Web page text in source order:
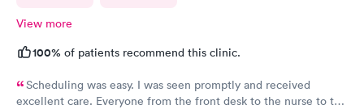
View more
100% of patients recommend this clinic.
Scheduling was easy. I was seen promptly and received
excellent care. Everyone from the front desk to the nurse to the